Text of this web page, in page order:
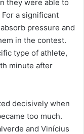
they were able to
a significant
pressure and
in the contest.
type of athlete,
minute after
decisively when
too much.
and Vinícius